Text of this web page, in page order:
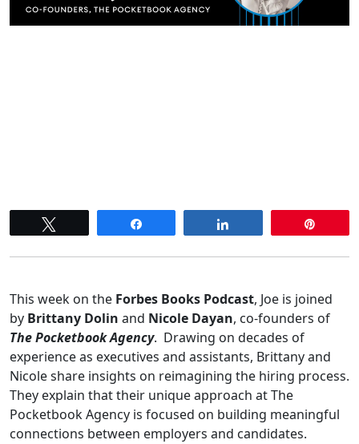
This week on the Forbes Books Podcast, Joe is joined
by Brittany Dolin and Nicole Dayan, co-founders of
The Pocketbook Agency. Drawing on decades of
experience as executives and assistants, Brittany and
Nicole share insights on reimagining the hiring process.
They explain that their unique approach at The
Pocketbook Agency is focused on building meaningful
connections between employers and candidates.